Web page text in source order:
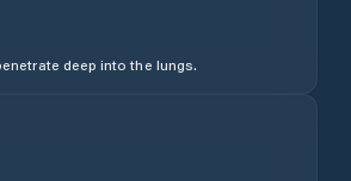
deep into the lungs.